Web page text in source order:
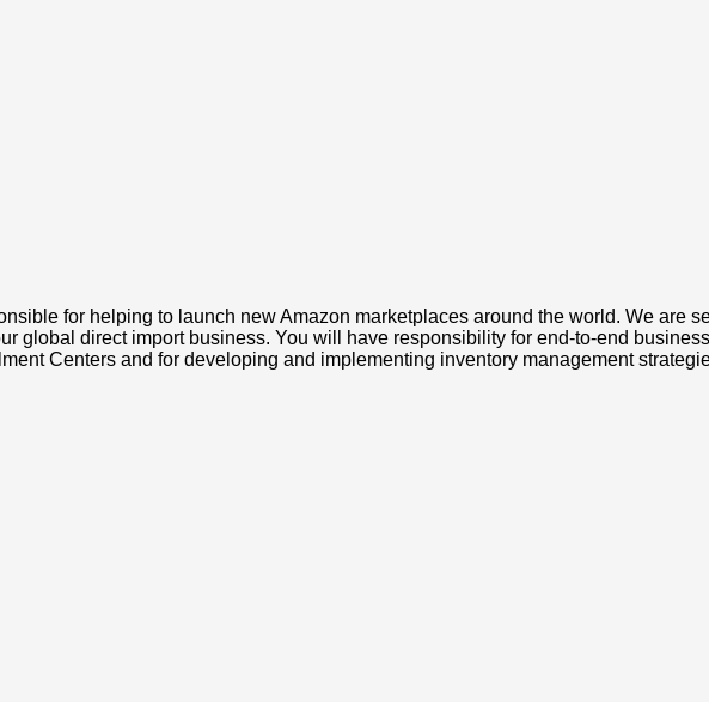
for helping to launch new Amazon marketplaces around the world. We are
global direct import business. You will have responsibility for end-to-end
Centers and for developing and implementing inventory management